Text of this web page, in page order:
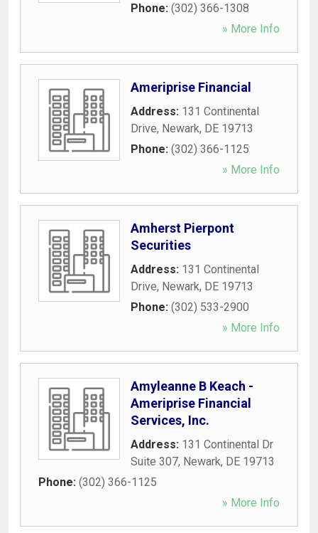
Phone: (302) 366-1308
» More Info
Ameriprise Financial
Address: 131 Continental
Drive, Newark, DE 19713
Phone: (302) 366-1125
» More Info
Amherst Pierpont
Securities
Address: 131 Continental
Drive, Newark, DE 19713
Phone: (302) 533-2900
» More Info
Amyleanne B Keach -
Ameriprise Financial
Services, Inc.
Address: 131 Continental Dr
Suite 307, Newark, DE 19713
Phone: (302) 366-1125
» More Info